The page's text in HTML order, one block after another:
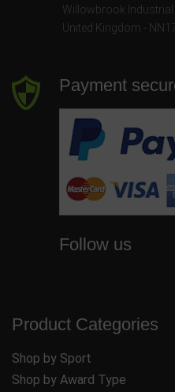
Willowbrook Industrial
United Kingdom -
Payment
Follow us
Product Categories
Shop by Sport
Shop by Award Type